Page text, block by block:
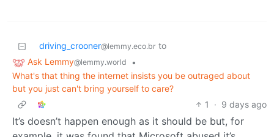
driving_crooner@lemmy.eco.br to
Ask Lemmy@lemmy.world
•
What's that thing the internet insists you be outraged about
but you just can't bring yourself to care?
1
· 9 days ago
It’s doesn’t happen enough as it should be but, for